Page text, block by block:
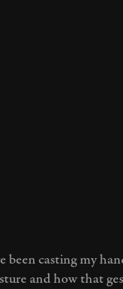
been casting my
and how that